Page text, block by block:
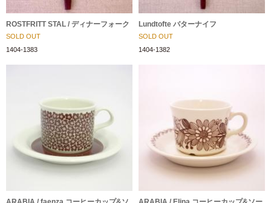
ROSTFRITT STAL / ディナーフォーク
SOLD OUT
1404-1383
Lundtofte バターナイフ
SOLD OUT
1404-1382